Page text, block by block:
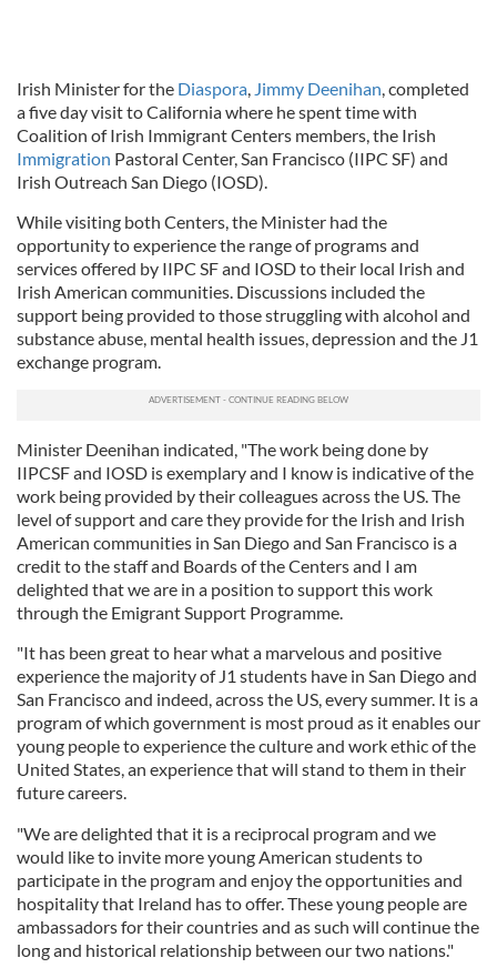
Irish Minister for the Diaspora, Jimmy Deenihan, completed
a five day visit to California where he spent time with
Coalition of Irish Immigrant Centers members, the Irish
Immigration Pastoral Center, San Francisco (IIPC SF) and
Irish Outreach San Diego (IOSD).
While visiting both Centers, the Minister had the
opportunity to experience the range of programs and
services offered by IIPC SF and IOSD to their local Irish and
Irish American communities. Discussions included the
support being provided to those struggling with alcohol and
substance abuse, mental health issues, depression and the J1
exchange program.
Minister Deenihan indicated, "The work being done by
IIPCSF and IOSD is exemplary and I know is indicative of the
work being provided by their colleagues across the US. The
level of support and care they provide for the Irish and Irish
American communities in San Diego and San Francisco is a
credit to the staff and Boards of the Centers and I am
delighted that we are in a position to support this work
through the Emigrant Support Programme.
"It has been great to hear what a marvelous and positive
experience the majority of J1 students have in San Diego and
San Francisco and indeed, across the US, every summer. It is a
program of which government is most proud as it enables our
young people to experience the culture and work ethic of the
United States, an experience that will stand to them in their
future careers.
"We are delighted that it is a reciprocal program and we
would like to invite more young American students to
participate in the program and enjoy the opportunities and
hospitality that Ireland has to offer. These young people are
ambassadors for their countries and as such will continue the
long and historical relationship between our two nations."